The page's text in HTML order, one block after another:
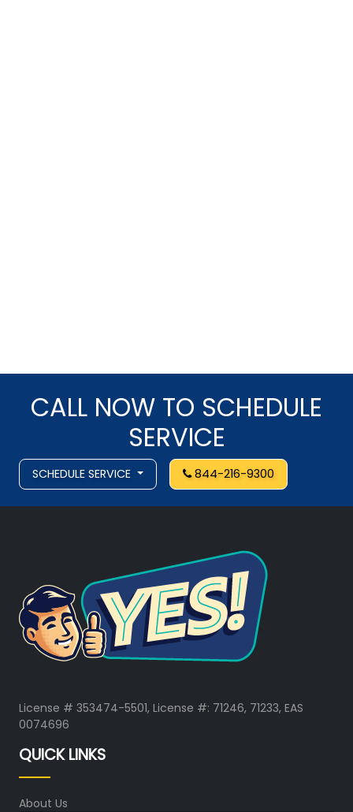
CALL NOW TO SCHEDULE
SERVICE
SCHEDULE SERVICE 844-216-9300
License # 353474-5501, License #: 71246, 71233, EAS
0074696
QUICK LINKS
About Us